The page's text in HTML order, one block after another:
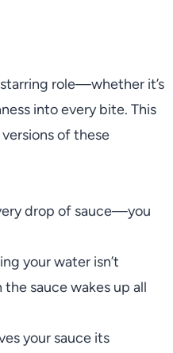
role—whether it’s
into every bite. This
of these
drop of sauce—you
your water isn’t
sauce wakes up all
your sauce its